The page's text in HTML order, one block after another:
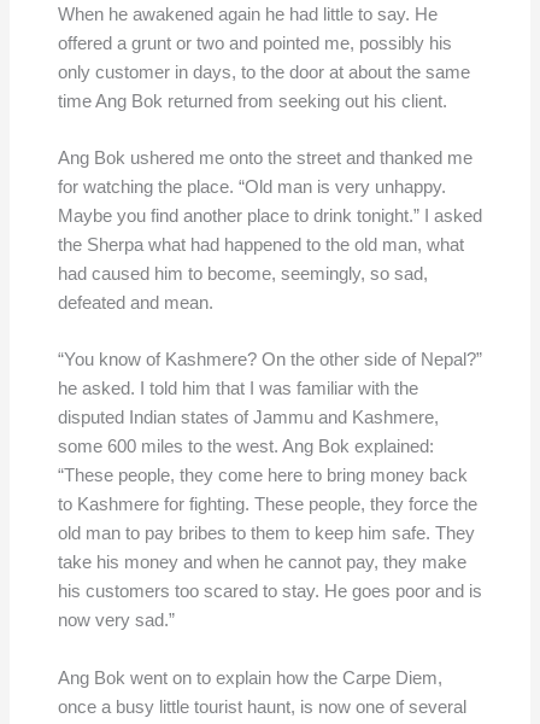
When he awakened again he had little to say. He
offered a grunt or two and pointed me, possibly his
only customer in days, to the door at about the same
time Ang Bok returned from seeking out his client.
Ang Bok ushered me onto the street and thanked me
for watching the place. “Old man is very unhappy.
Maybe you find another place to drink tonight.” I asked
the Sherpa what had happened to the old man, what
had caused him to become, seemingly, so sad,
defeated and mean.
“You know of Kashmere? On the other side of Nepal?”
he asked. I told him that I was familiar with the
disputed Indian states of Jammu and Kashmere,
some 600 miles to the west. Ang Bok explained:
“These people, they come here to bring money back
to Kashmere for fighting. These people, they force the
old man to pay bribes to them to keep him safe. They
take his money and when he cannot pay, they make
his customers too scared to stay. He goes poor and is
now very sad.”
Ang Bok went on to explain how the Carpe Diem,
once a busy little tourist haunt, is now one of several